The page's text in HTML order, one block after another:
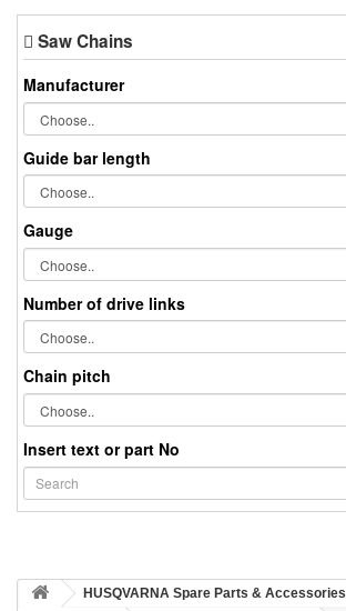
Saw Chains
Manufacturer
Guide bar length
Gauge
Number of drive links
Chain pitch
Insert text or part No
HUSQVARNA Spare Parts & Accessories